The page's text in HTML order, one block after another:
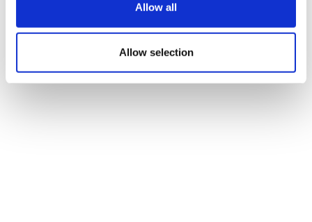
Allow all
Allow selection